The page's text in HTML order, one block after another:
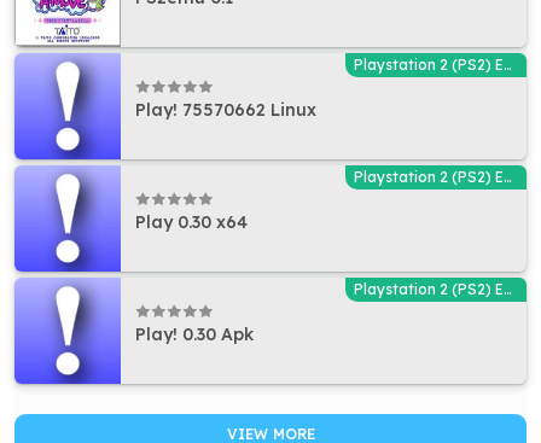
Playstation 2 (PS2) Emulators
Play! 75570662 Linux
Playstation 2 (PS2) Emulators
Play 0.30 x64
Playstation 2 (PS2) Emulators
Play! 0.30 Apk
VIEW MORE